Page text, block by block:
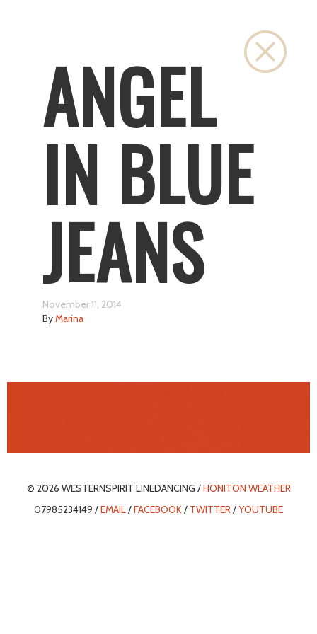
ANGEL
IN BLUE
JEANS
November 11, 2014
ByMarina
© 2026 WESTERNSPIRIT LINEDANCING /HONITON WEATHER
07985234149 /EMAIL/FACEBOOK/ TWITTER/YOUTUBE